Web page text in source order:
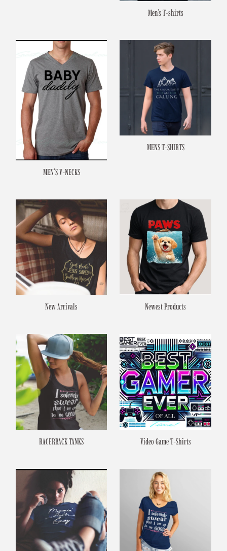
Men's T-shirts
MEN'S V-NECKS
MENS T-SHIRTS
New Arrivals Newest Products
RACERBACK TANKS Video Game T-Shirts